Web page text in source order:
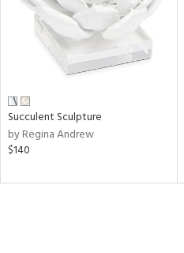
Succulent Sculpture
by Regina Andrew
$140